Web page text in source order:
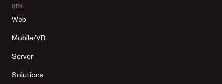
SDK
Web
Mobile/VR
Server
Solutions